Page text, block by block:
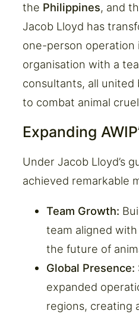
the Philippines, and
Jacob Lloyd has
one-person operation
organisation with a
consultants, all united
to combat animal
Expanding
Under Jacob Lloyd’s
achieved remarkable
Team Growth:
team aligned
the future of
Global Presence:
expanded
regions, creating